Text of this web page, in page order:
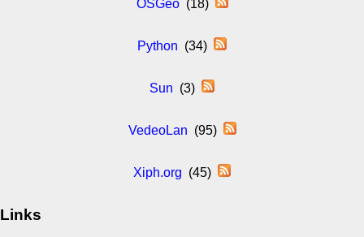
OSGeo(18)
Python (34)
Sun (3)
VedeoLan (95)
Xiph.org (45)
Links